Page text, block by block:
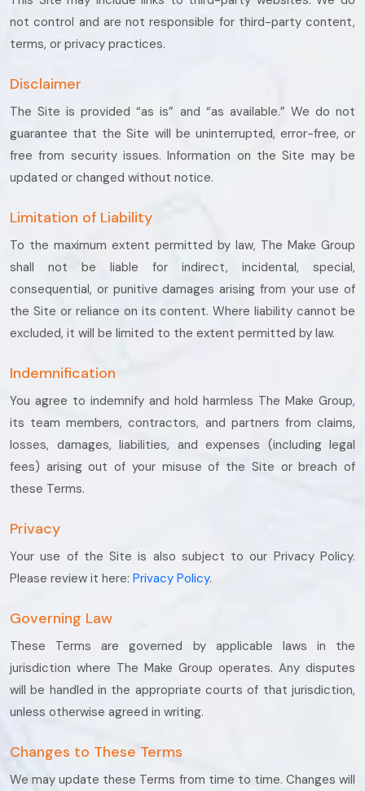
not control and are not responsible for third-party content,
terms, or privacy practices.
Disclaimer
The Site is provided “as is” and “as available.” We do not
guarantee that the Site will be uninterrupted, error-free, or
free from security issues. Information on the Site may be
updated or changed without notice.
Limitation of Liability
To the maximum extent permitted by law, The Make Group
shall not be liable for indirect, incidental, special,
consequential, or punitive damages arising from your use of
the Site or reliance on its content. Where liability cannot be
excluded, it will be limited to the extent permitted by law.
Indemnification
You agree to indemnify and hold harmless The Make Group,
its team members, contractors, and partners from claims,
losses, damages, liabilities, and expenses (including legal
fees) arising out of your misuse of the Site or breach of
these Terms.
Privacy
Your use of the Site is also subject to our Privacy Policy.
Please review it here: Privacy Policy.
Governing Law
These Terms are governed by applicable laws in the
jurisdiction where The Make Group operates. Any disputes
will be handled in the appropriate courts of that jurisdiction,
unless otherwise agreed in writing.
Changes to These Terms
We may update these Terms from time to time. Changes will